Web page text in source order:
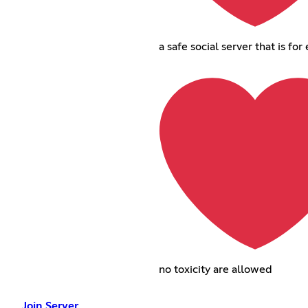
a safe social server that is for
no toxicity are allowed
Join Server